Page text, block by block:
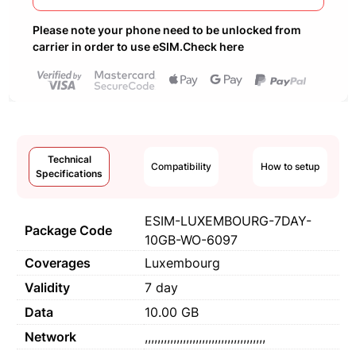
Please note your phone need to be unlocked from
carrier in order to use eSIM.Check here
Technical
Specifications
Compatibility How to setup
Package Code
ESIM-LUXEMBOURG-7DAY-
10GB-WO-6097
Coverages
Luxembourg
Validity
7 day
Data
10.00 GB
Network
,,,,,,,,,,,,,,,,,,,,,,,,,,,,,,,,,,,,,,